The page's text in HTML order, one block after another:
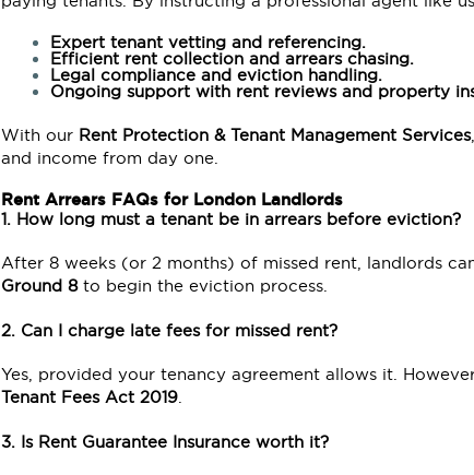
Expert tenant vetting and referencing.
Efficient rent collection and arrears chasing.
Legal compliance and eviction handling.
Ongoing support with rent reviews and property
With our Rent Protection & Tenant Management Services
and income from day one.
Rent Arrears FAQs for London Landlords
1. How long must a tenant be in arrears before eviction?
After 8 weeks (or 2 months) of missed rent, landlords
Ground 8to begin the eviction process.
2. Can I charge late fees for missed rent?
Yes, provided your tenancy agreement allows it.
Tenant Fees Act 2019.
3. Is Rent Guarantee Insurance worth it?